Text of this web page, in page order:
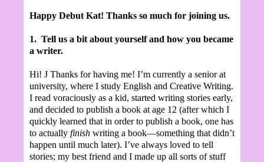
Happy Debut Kat! Thanks so much for joining us.
1. Tell us a bit about yourself and how you became
a writer.
Hi! J Thanks for having me! I’m currently a senior at
university, where I study English and Creative Writing.
I read voraciously as a kid, started writing stories early,
and decided to publish a book at age 12 (after which I
quickly learned that in order to publish a book, one has
to actually finish writing a book—something that didn’t
happen until much later). I’ve always loved to tell
stories; my best friend and I made up all sorts of stuff